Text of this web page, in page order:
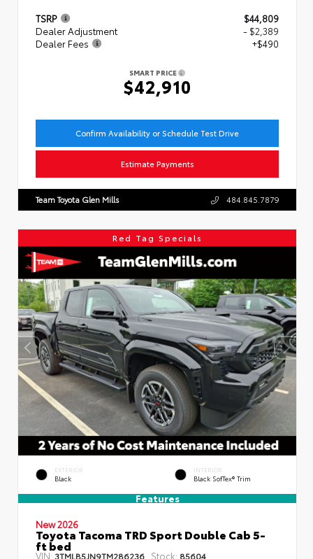
TSRP
$44,809
Dealer Adjustment
- $2,389
Dealer Fees
+$490
SMART PRICE
$42,910
Confirm Availability or Schedule Test Drive
Estimate Payments
Team Toyota Glen Mills 484.845.7879
Red Tag Specials
EXTERIOR
Black
INTERIOR
Black SofTex® Trim
Features
New 2026
Toyota Tacoma TRD Sport Double Cab 5-
ft bed
VIN:3TMLB5JN9TM286236 Stock: 85604